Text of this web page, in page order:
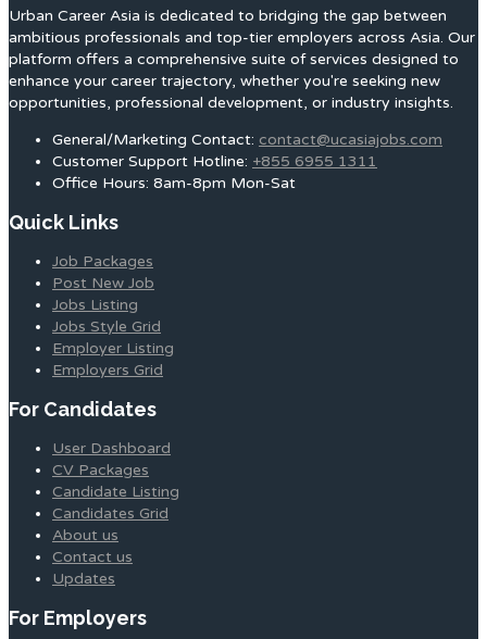
Urban Career Asia is dedicated to bridging the gap between
ambitious professionals and top-tier employers across Asia. Our
platform offers a comprehensive suite of services designed to
enhance your career trajectory, whether you're seeking new
opportunities, professional development, or industry insights.
General/Marketing Contact: contact@ucasiajobs.com
Customer Support Hotline: +855 6955 1311
Office Hours: 8am-8pm Mon-Sat
Quick Links
Job Packages
Post New Job
Jobs Listing
Jobs Style Grid
Employer Listing
Employers Grid
For Candidates
User Dashboard
CV Packages
Candidate Listing
Candidates Grid
About us
Contact us
Updates
For Employers